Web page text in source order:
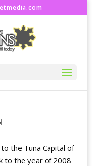
the Tuna Capital of
to the year of 2008